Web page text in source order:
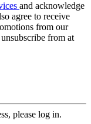
and acknowledge
agree to receive
from our
from at
please log in.